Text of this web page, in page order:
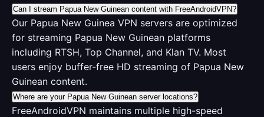
Can I stream Papua New Guinean content with FreeAndroidVPN?
Our Papua New Guinea VPN servers are optimized
for streaming Papua New Guinean platforms
including RTSH, Top Channel, and Klan TV. Most
users enjoy buffer-free HD streaming of Papua New
Guinean content.
Where are your Papua New Guinean server locations?
FreeAndroidVPN maintains multiple high-speed